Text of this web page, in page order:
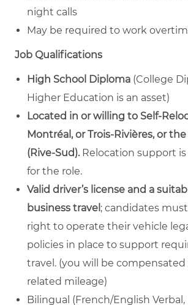
night calls
May be required to work
Job Qualifications
High School Diploma (College
Higher Education is an asset)
Located in or willing to Self-
Montréal,orTrois-Rivières, or
(Rive-Sud). Relocation support
for the role.
Valid driver’s license and a
business travel ; candidates
right to operate their vehicle
policies in place to support
travel. (you will be compensated
related mileage)
Bilingual (French/English Verbal,